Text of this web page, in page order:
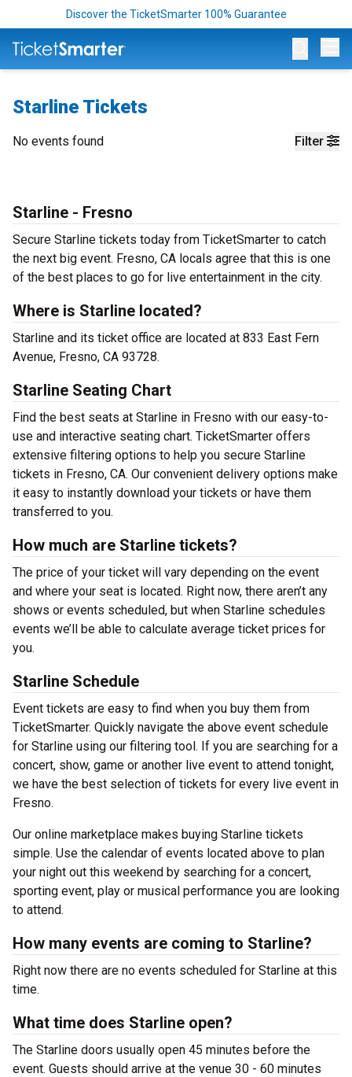
Discover the TicketSmarter 100% Guarantee
Starline Tickets
Filter
No events found
Starline - Fresno
Secure Starline tickets today from TicketSmarter to catch
the next big event. Fresno, CA locals agree that this is one
of the best places to go for live entertainment in the city.
Where is Starline located?
Starline and its ticket office are located at 833 East Fern
Avenue, Fresno, CA 93728.
Starline Seating Chart
Find the best seats at Starline in Fresno with our easy-to-
use and interactive seating chart. TicketSmarter offers
extensive filtering options to help you secure Starline
tickets in Fresno, CA. Our convenient delivery options make
it easy to instantly download your tickets or have them
transferred to you.
How much are Starline tickets?
The price of your ticket will vary depending on the event
and where your seat is located. Right now, there aren’t any
shows or events scheduled, but when Starline schedules
events we’ll be able to calculate average ticket prices for
you.
Starline Schedule
Event tickets are easy to find when you buy them from
TicketSmarter. Quickly navigate the above event schedule
for Starline using our filtering tool. If you are searching for a
concert, show, game or another live event to attend tonight,
we have the best selection of tickets for every live event in
Fresno.
Our online marketplace makes buying Starline tickets
simple. Use the calendar of events located above to plan
your night out this weekend by searching for a concert,
sporting event, play or musical performance you are looking
to attend.
How many events are coming to Starline?
Right now there are no events scheduled for Starline at this
time.
What time does Starline open?
The Starline doors usually open 45 minutes before the
event. Guests should arrive at the venue 30 - 60 minutes